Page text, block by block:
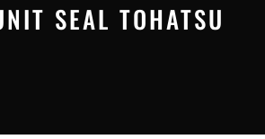
SEAL TOHATSU